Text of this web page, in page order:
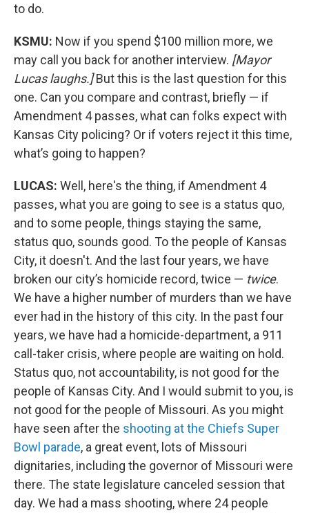
to do.
KSMU: Now if you spend $100 million more, we
may call you back for another interview. [Mayor
Lucas laughs.]But this is the last question for this
one. Can you compare and contrast, briefly — if
Amendment 4 passes, what can folks expect with
Kansas City policing? Or if voters reject it this time,
what’s going to happen?
LUCAS: Well, here's the thing, if Amendment 4
passes, what you are going to see is a status quo,
and to some people, things staying the same,
status quo, sounds good. To the people of Kansas
City, it doesn't. And the last four years, we have
broken our city’s homicide record, twice — twice.
We have a higher number of murders than we have
ever had in the history of this city. In the past four
years, we have had a homicide-department, a 911
call-taker crisis, where people are waiting on hold.
Status quo, not accountability, is not good for the
people of Kansas City. And I would submit to you, is
not good for the people of Missouri. As you might
have seen after the shooting at the Chiefs Super
Bowl parade, a great event, lots of Missouri
dignitaries, including the governor of Missouri were
there. The state legislature canceled session that
day. We had a mass shooting, where 24 people